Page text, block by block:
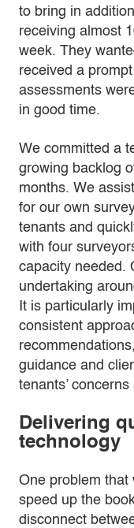
to bring in
receiving almost
week. They
received a
assessments
in good time.
We committed a
growing backlog
months. We
for our own
tenants and
with four
capacity needed.
undertaking
It is particularly
consistent
guidance and
tenants’
Delivering
technology
One problem that
speed up the
disconnect